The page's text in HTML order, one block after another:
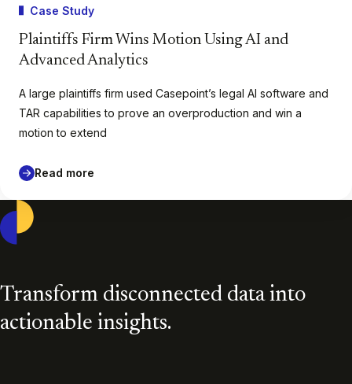
Case Study
Plaintiffs Firm Wins Motion Using AI and
Advanced Analytics
A large plaintiffs firm used Casepoint’s legal AI software and
TAR capabilities to prove an overproduction and win a
motion to extend
Read more
Transform disconnected data into
actionable insights.